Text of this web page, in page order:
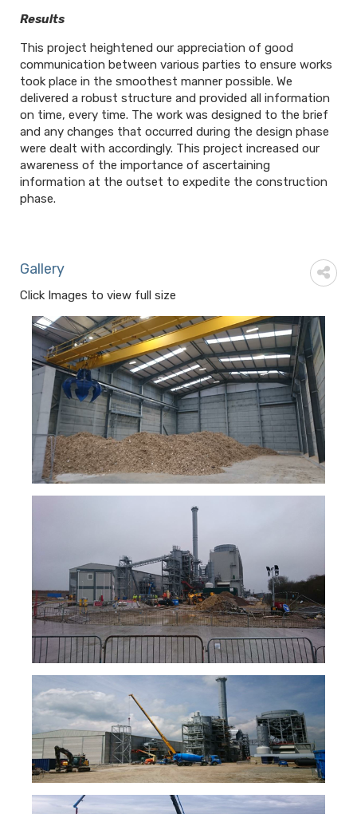
Results
This project heightened our appreciation of good
communication between various parties to ensure works
took place in the smoothest manner possible. We
delivered a robust structure and provided all information
on time, every time. The work was designed to the brief
and any changes that occurred during the design phase
were dealt with accordingly. This project increased our
awareness of the importance of ascertaining
information at the outset to expedite the construction
phase.
Gallery
Click Images to view full size